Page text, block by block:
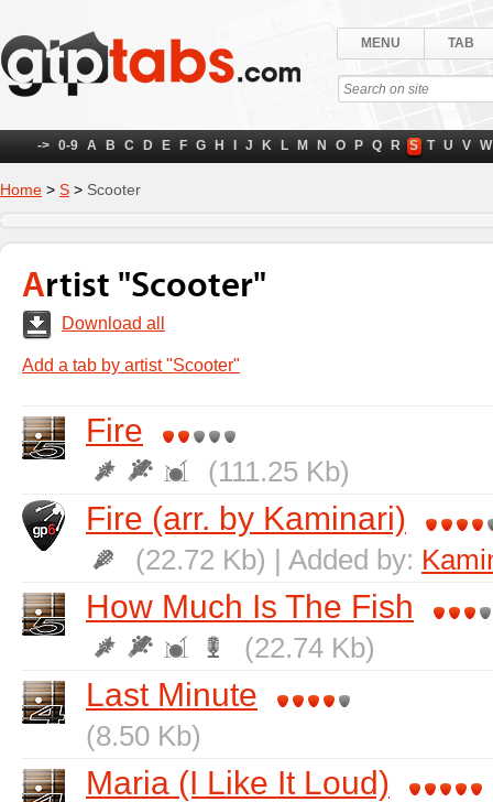
MENU TAB
-> 0-9 A B C D E F G H J K L M N O P Q R S T U V W
Home > S > Scooter
Artist "Scooter"
Download all
Add a tab by artist "Scooter"
Fire
(111.25 Kb)
Fire (arr. by Kaminari)
(22.72 Kb) | Added by:
How Much Is The Fish
(22.74 Kb)
Last Minute
(8.50 Kb)
Maria (I Like It Loud)